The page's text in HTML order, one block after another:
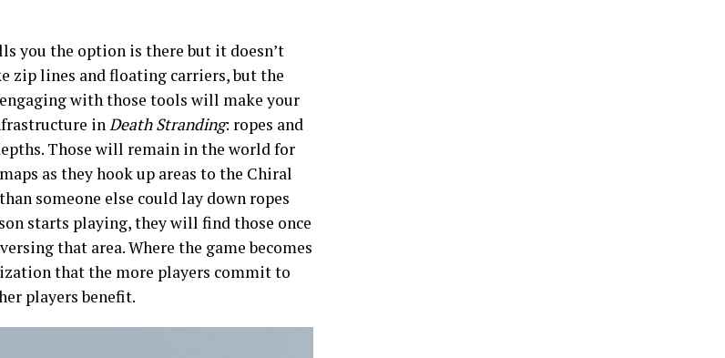
you the option is there but it doesn’t
zip lines and floating carriers, but the
engaging with those tools will make your
inDeath Stranding: ropes and
Those will remain in the world for
as they hook up areas to the Chiral
someone else could lay down ropes
starts playing, they will find those once
that area. Where the game becomes
that the more players commit to
players benefit.